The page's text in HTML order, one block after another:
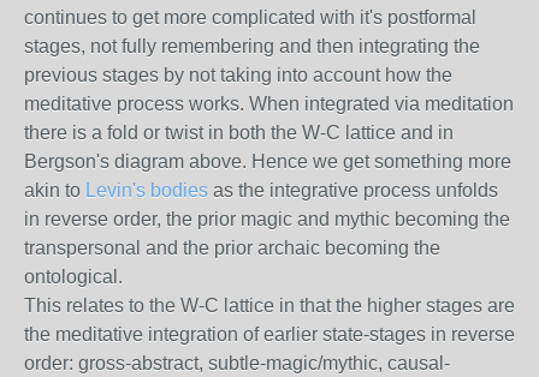
continues to get more complicated with it's postformal
stages, not fully remembering and then integrating the
previous stages by not taking into account how the
meditative process works. When integrated via meditation
there is a fold or twist in both the W-C lattice and in
Bergson's diagram above. Hence we get something more
akin to Levin's bodies as the integrative process unfolds
in reverse order, the prior magic and mythic becoming the
transpersonal and the prior archaic becoming the
ontological.
This relates to the W-C lattice in that the higher stages are
the meditative integration of earlier state-stages in reverse
order: gross-abstract, subtle-magic/mythic, causal-